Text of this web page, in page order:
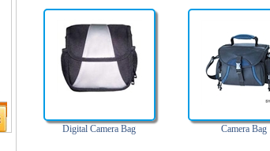
Digital Camera Bag Camera Bag